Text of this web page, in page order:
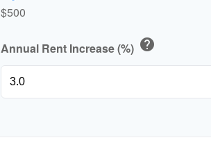
$500
Annual Rent Increase (%) help